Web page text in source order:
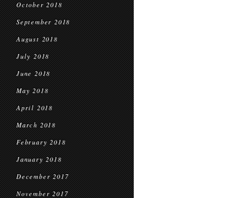
October 2018
September 2018
August 2018
July 2018
June 2018
May 2018
April 2018
March 2018
February 2018
January 2018
December 2017
November 2017